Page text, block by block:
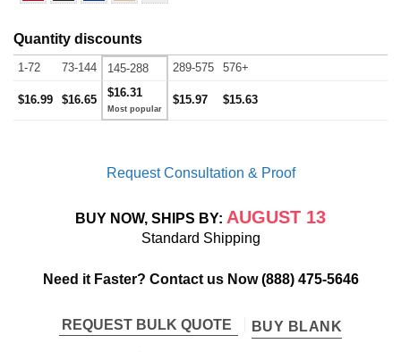
Quantity discounts
1-72 73-144 145-288 289-575 576+
$16.99 $16.65
$16.31
$15.97 $15.63
Request Consultation & Proof
BUY NOW, SHIPS BY: AUGUST 13
Standard Shipping
Need it Faster? Contact us Now(888) 475-5646
REQUEST BULK QUOTE BUY BLANK